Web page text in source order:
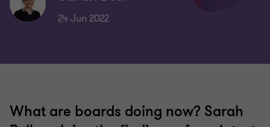
What are boards doing now? Sarah
Bell explains the findings of our latest